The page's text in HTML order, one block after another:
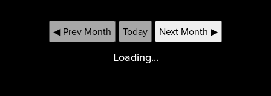
◀ Prev Month Today Next Month ▶
Loading...